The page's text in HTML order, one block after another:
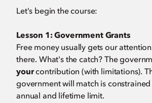
Let's begin the course:
Lesson 1:Government Grants
Free money usually gets our
there. What's the catch? The
yourcontribution (with limitations).
government will match is
annual and lifetime limit.